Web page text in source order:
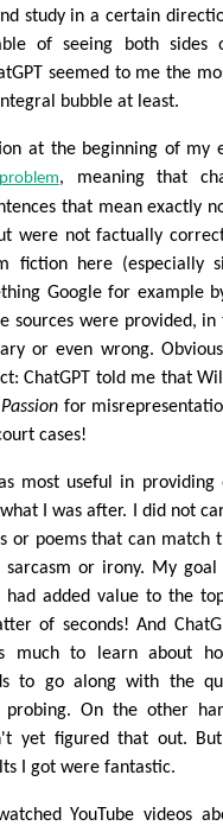
study in a certain
of seeing both sides
seemed to me the
bubble at least.
at the beginning of my
, meaning that
that mean exactly
were not factually
here (especially
Google for example
sources were provided,
or even wrong.
ChatGPT told me that
for
cases!
most useful in
I was after. I did not
or poems that can match
or irony. My
added value to the
of seconds! And
much to learn about
to go along with the
probing. On the other
yet figured that out.
I got were fantastic.
YouTube videos